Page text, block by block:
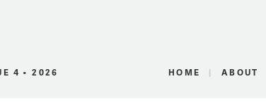
4 • 2026 HOME ABOUT